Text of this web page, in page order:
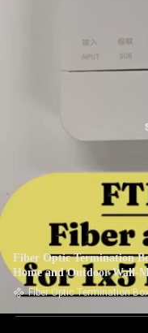
Fiber Optic Termination
Home and Outdoor Wall-
Fiber Optic Termination